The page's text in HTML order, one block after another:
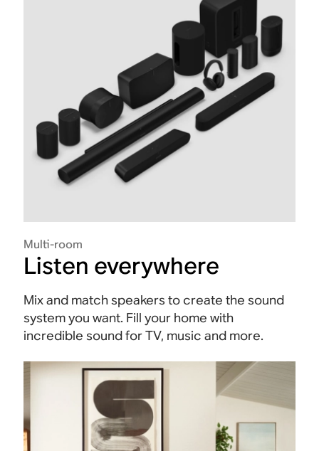
Multi-room
Listen everywhere
Mix and match speakers to create the sound
system you want. Fill your home with
incredible sound for TV, music and more.